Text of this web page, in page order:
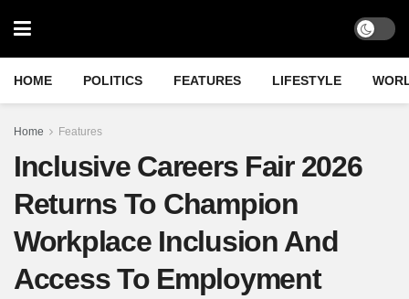
HOME POLITICS FEATURES LIFESTYLE
Home Features
Inclusive Careers Fair 2026
Returns To Champion
Workplace Inclusion And
Access To Employment